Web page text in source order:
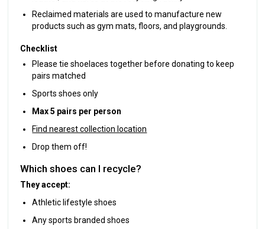
Reclaimed materials are used to manufacture new
products such as gym mats, floors, and playgrounds.
Checklist
Please tie shoelaces together before donating to keep
pairs matched
Sports shoes only
Max 5 pairs per person
Find nearest collection location
Drop them off!
Which shoes can I recycle?
They accept:
Athletic lifestyle shoes
Any sports branded shoes